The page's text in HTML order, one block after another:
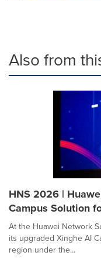
Also from
HNS 2026 |
Campus Solution
At the Huawei Network
its upgraded Xinghe AI
region under the...